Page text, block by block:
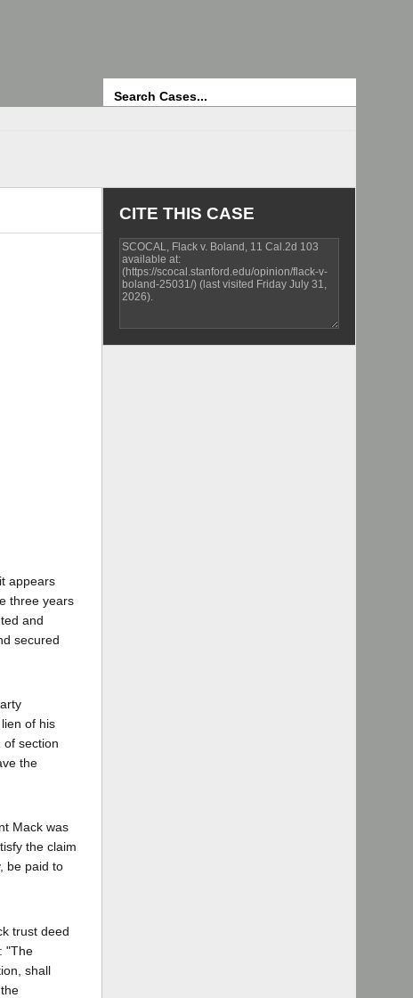
appears
three years
and
secured
of his
of section
the
Mack was
the claim
be paid to
trust deed
"The
shall
CITE THIS CASE